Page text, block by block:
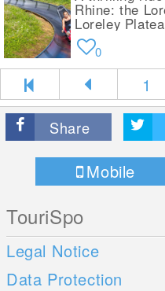
Rhine: the
Loreley
0
1
Share
Mobile
TouriSpo
Legal Notice
Data Protection